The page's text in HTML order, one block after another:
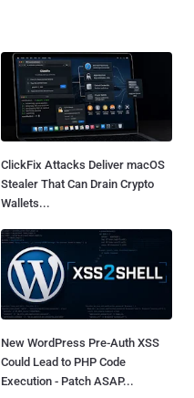
ClickFix Attacks Deliver macOS
Stealer That Can Drain Crypto
Wallets...
New WordPress Pre-Auth XSS
Could Lead to PHP Code
Execution - Patch ASAP...